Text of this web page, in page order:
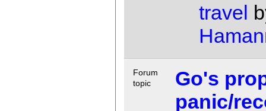
travel
Forum
topic
Go's
panic/